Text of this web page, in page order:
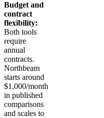
Budget and
contract
flexibility:
Both tools
require
annual
contracts.
Northbeam
starts around
$1,000/month
in published
comparisons
and scales to